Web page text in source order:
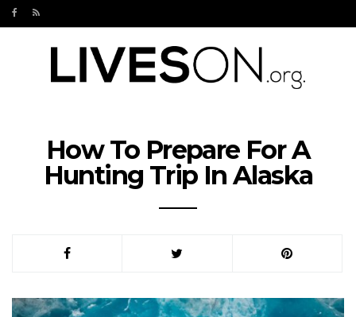
How To Prepare For A
Hunting Trip In Alaska